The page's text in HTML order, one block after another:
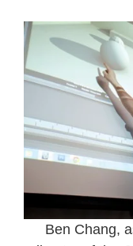
Ben Chang,